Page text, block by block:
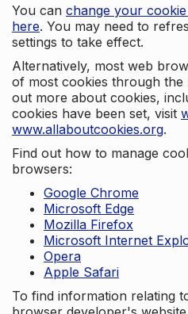
You can change your
here. You may need to
settings to take effect.
Alternatively, most web
of most cookies through
out more about cookies,
cookies have been set, visit
www.allaboutcookies.org.
Find out how to manage
browsers:
Google Chrome
Microsoft Edge
Mozilla Firefox
Microsoft Internet
Opera
Apple Safari
To find information relating